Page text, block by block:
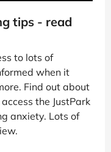
tips - read
to lots of
when it
Find out about
the JustPark
anxiety. Lots of